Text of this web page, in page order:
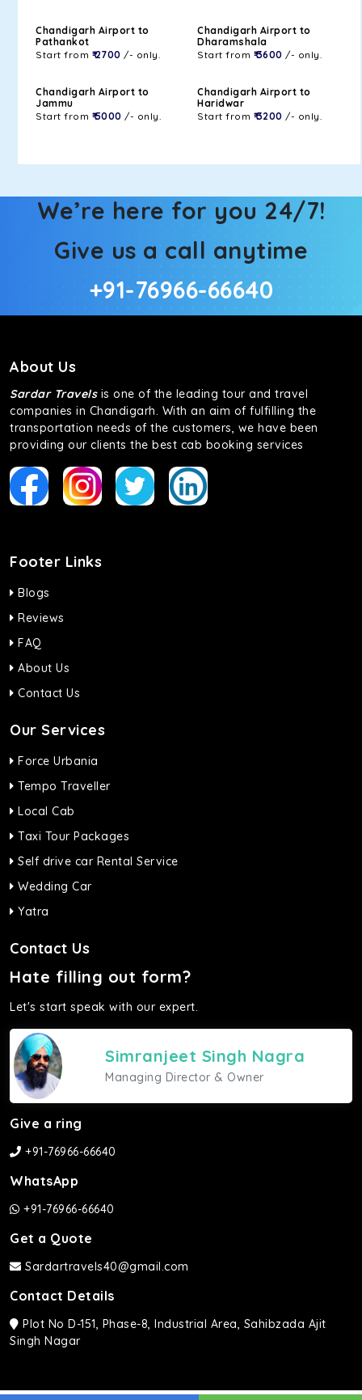
Chandigarh Airport to
Pathankot
Start from ₹ 2700 /- only.
Chandigarh Airport to
Dharamshala
Start from ₹ 3600 /- only.
Chandigarh Airport to
Jammu
Start from ₹ 5000 /- only.
Chandigarh Airport to
Haridwar
Start from ₹ 3200 /- only.
We’re here for you 24/7!
Give us a call anytime
+91-76966-66640
About Us
Sardar Travelsis one of the leading tour and travel
companies in Chandigarh. With an aim of fulfilling the
transportation needs of the customers, we have been
providing our clients the best cab booking services
Footer Links
Blogs
Reviews
FAQ
About Us
Contact Us
Our Services
Force Urbania
Tempo Traveller
Local Cab
Taxi Tour Packages
Self drive car Rental Service
Wedding Car
Yatra
Contact Us
Hate filling out form?
Let's start speak with our expert.
Simranjeet Singh Nagra
Managing Director & Owner
Give a ring
+91-76966-66640
WhatsApp
+91-76966-66640
Get a Quote
Sardartravels40@gmail.com
Contact Details
Plot No D-151, Phase-8, Industrial Area, Sahibzada Ajit
Singh Nagar